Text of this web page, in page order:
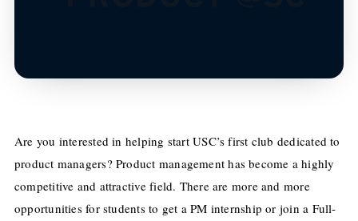
Are you interested in helping start USC’s first club dedicated to
product managers? Product management has become a highly
competitive and attractive field. There are more and more
opportunities for students to get a PM internship or join a Full-